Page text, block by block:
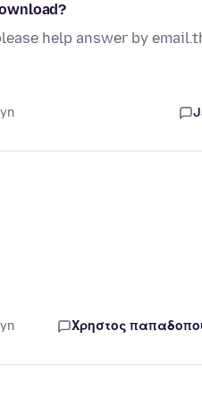
help answer by
Χρηστος